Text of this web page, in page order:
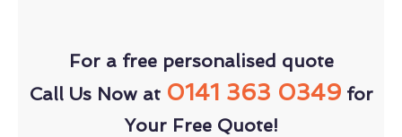
For a free personalised quote
Call Us Now at 0141 363 0349for
Your Free Quote!